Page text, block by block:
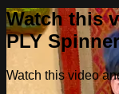
Watch this
PLY
Watch this video